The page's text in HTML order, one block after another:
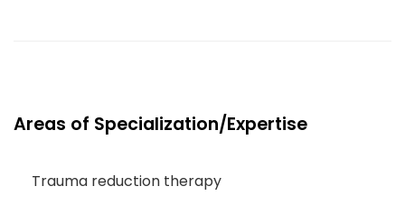
Areas of Specialization/Expertise
Trauma reduction therapy